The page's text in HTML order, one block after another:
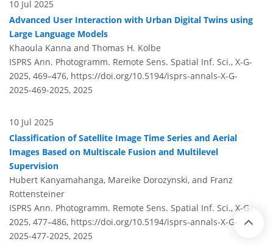
10 Jul 2025
Advanced User Interaction with Urban Digital Twins using
Large Language Models
Khaoula Kanna and Thomas H. Kolbe
ISPRS Ann. Photogramm. Remote Sens. Spatial Inf. Sci., X-G-
2025, 469–476, https://doi.org/10.5194/isprs-annals-X-G-
2025-469-2025, 2025
10 Jul 2025
Classification of Satellite Image Time Series and Aerial
Images Based on Multiscale Fusion and Multilevel
Supervision
Hubert Kanyamahanga, Mareike Dorozynski, and Franz
Rottensteiner
ISPRS Ann. Photogramm. Remote Sens. Spatial Inf. Sci., X-G-
2025, 477–486, https://doi.org/10.5194/isprs-annals-X-G-
2025-477-2025, 2025